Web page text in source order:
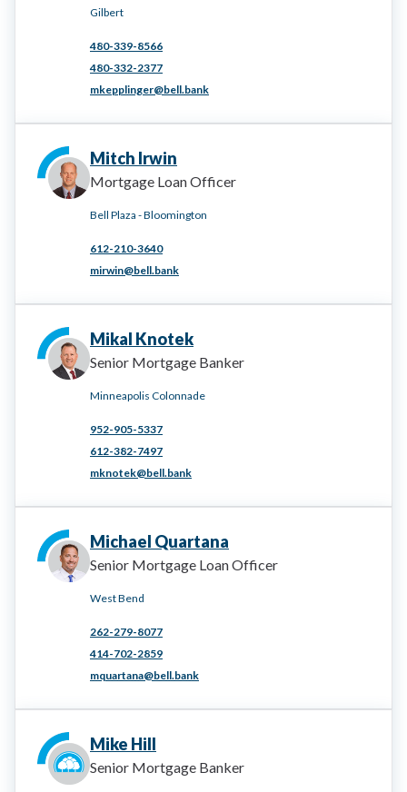
Gilbert
480-339-8566
480-332-2377
mkepplinger@bell.bank
Mitch Irwin
Mortgage Loan Officer
Bell Plaza - Bloomington
612-210-3640
mirwin@bell.bank
Mikal Knotek
Senior Mortgage Banker
Minneapolis Colonnade
952-905-5337
612-382-7497
mknotek@bell.bank
Michael Quartana
Senior Mortgage Loan Officer
West Bend
262-279-8077
414-702-2859
mquartana@bell.bank
Mike Hill
Senior Mortgage Banker